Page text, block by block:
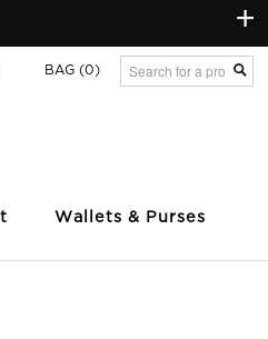
+
Wallets & Purses
BAG (0)